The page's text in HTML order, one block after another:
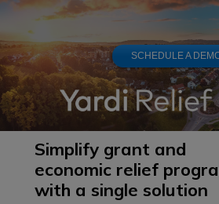
SCHEDULE A
Simplify grant and
economic relief
with a single solution